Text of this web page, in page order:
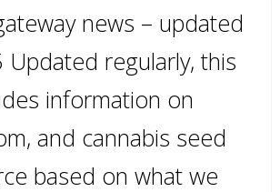
news – updated
Updated regularly, this
information on
and cannabis seed
based on what we